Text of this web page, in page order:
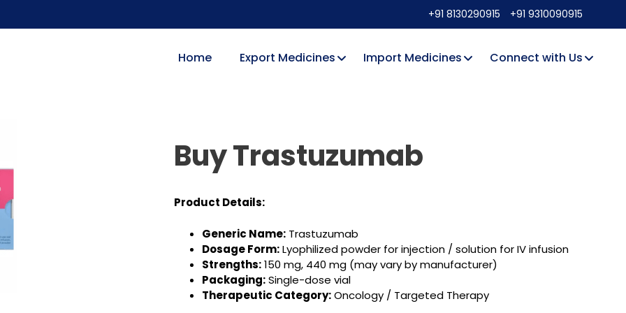
+91 8130290915 +91 9310090915
Home Export Medicines Import Medicines Connect with Us
Buy Trastuzumab
Product Details:
Generic Name: Trastuzumab
Dosage Form:Lyophilized powder for injection / solution for IV infusion
Strengths:150 mg, 440 mg (may vary by manufacturer)
Packaging:Single-dose vial
Therapeutic Category:Oncology / Targeted Therapy